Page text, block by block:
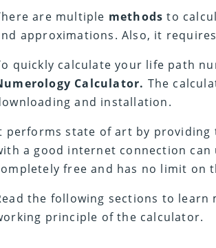
are multiple methods to
approximations. Also, it
quickly calculate your life path
Calculator. The
and installation.
performs state of art by providing
a good internet connection
free and has no limit on
the following sections to
principle of the calculator.